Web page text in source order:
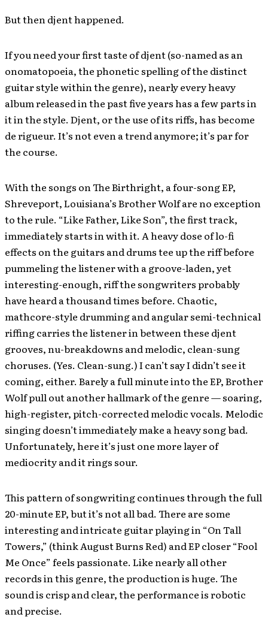
But then djent happened.
If you need your first taste of djent (so-named as an
onomatopoeia, the phonetic spelling of the distinct
guitar style within the genre), nearly every heavy
album released in the past five years has a few parts in
it in the style. Djent, or the use of its riffs, has become
de rigueur. It’s not even a trend anymore; it’s par for
the course.
With the songs on The Birthright, a four-song EP,
Shreveport, Louisiana’s Brother Wolf are no exception
to the rule. “Like Father, Like Son”, the first track,
immediately starts in with it. A heavy dose of lo-fi
effects on the guitars and drums tee up the riff before
pummeling the listener with a groove-laden, yet
interesting-enough, riff the songwriters probably
have heard a thousand times before. Chaotic,
mathcore-style drumming and angular semi-technical
riffing carries the listener in between these djent
grooves, nu-breakdowns and melodic, clean-sung
choruses. (Yes. Clean-sung.) I can’t say I didn’t see it
coming, either. Barely a full minute into the EP, Brother
Wolf pull out another hallmark of the genre — soaring,
high-register, pitch-corrected melodic vocals. Melodic
singing doesn’t immediately make a heavy song bad.
Unfortunately, here it’s just one more layer of
mediocrity and it rings sour.
This pattern of songwriting continues through the full
20-minute EP, but it’s not all bad. There are some
interesting and intricate guitar playing in “On Tall
Towers,” (think August Burns Red) and EP closer “Fool
Me Once” feels passionate. Like nearly all other
records in this genre, the production is huge. The
sound is crisp and clear, the performance is robotic
and precise.